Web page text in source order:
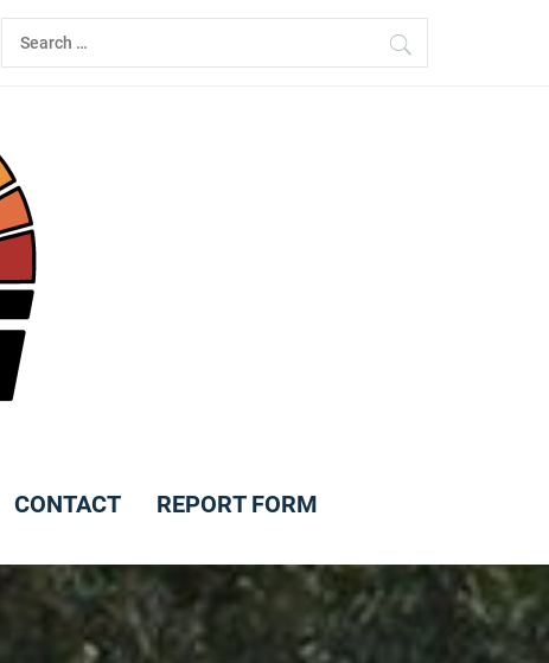
Search
for:
CONTACT REPORT FORM